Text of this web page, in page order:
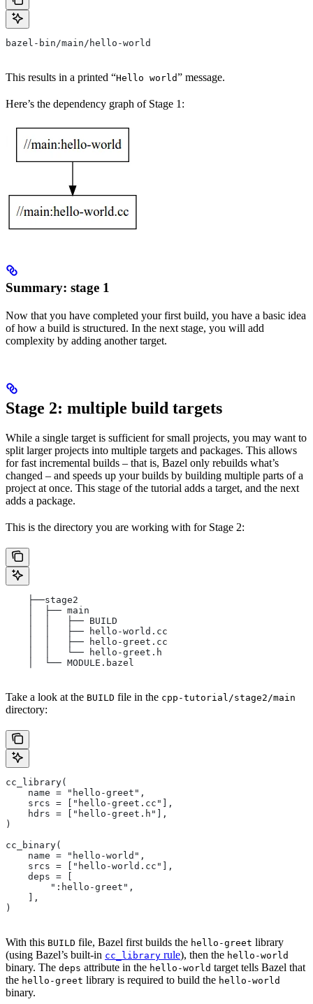
bazel-bin/main/hello-world
This results in a printed “Hello world” message.
Here’s the dependency graph of Stage 1:
Summary: stage 1
Now that you have completed your first build, you have a basic idea
of how a build is structured. In the next stage, you will add
complexity by adding another target.
Stage 2: multiple build targets
While a single target is sufficient for small projects, you may want to
split larger projects into multiple targets and packages. This allows
for fast incremental builds – that is, Bazel only rebuilds what’s
changed – and speeds up your builds by building multiple parts of a
project at once. This stage of the tutorial adds a target, and the next
adds a package.
This is the directory you are working with for Stage 2:
    ├──stage2
    │  ├── main
    │  │   ├── BUILD
    │  │   ├── hello-world.cc
    │  │   ├── hello-greet.cc
    │  │   └── hello-greet.h
    │  └── MODULE.bazel
Take a look at the BUILD file in the cpp-tutorial/stage2/main
directory:
cc_library(
    name = "hello-greet",
    srcs = ["hello-greet.cc"],
    hdrs = ["hello-greet.h"],
)
cc_binary(
    name = "hello-world",
    srcs = ["hello-world.cc"],
    deps = [
        ":hello-greet",
    ],
)
With this BUILD file, Bazel first builds the hello-greet library
(using Bazel’s built-in cc_library rule), then the hello-world
binary. The deps attribute in the hello-world target tells Bazel that
the hello-greet library is required to build the hello-world
binary.